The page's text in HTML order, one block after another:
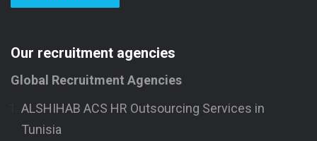
Our recruitment agencies
Global Recruitment Agencies
ALSHIHAB ACS HR Outsourcing Services in
Tunisia